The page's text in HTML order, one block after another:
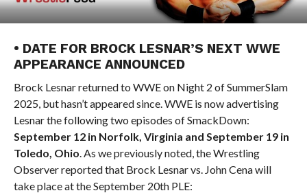
• DATE FOR BROCK LESNAR’S NEXT WWE
APPEARANCE ANNOUNCED
Brock Lesnar returned to WWE on Night 2 of SummerSlam
2025, but hasn’t appeared since. WWE is now advertising
Lesnar the following two episodes of SmackDown:
September 12 in Norfolk, Virginia and September 19 in
Toledo, Ohio. As we previously noted, the Wrestling
Observer reported that Brock Lesnar vs. John Cena will
take place at the September 20th PLE: